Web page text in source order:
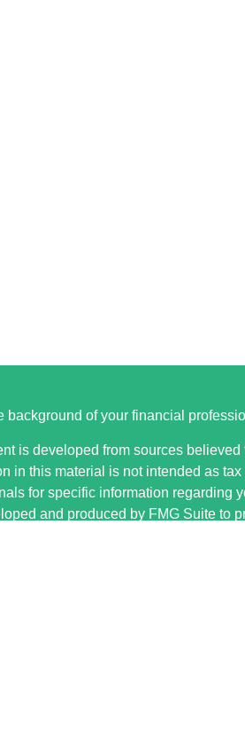
background of your financial
is developed from sources
in this material is not intended as
for specific information regarding
and produced by FMG Suite to